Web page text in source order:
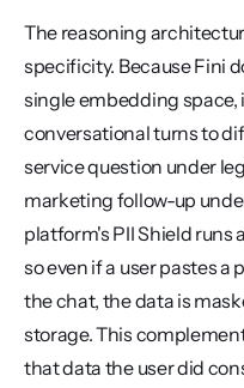
The reasoning
specificity. Because Fini
single embedding
conversational turns to
service question under
marketing follow-up
platform's PII Shield
so even if a user pastes
the chat, the data is
storage. This
that data the user did